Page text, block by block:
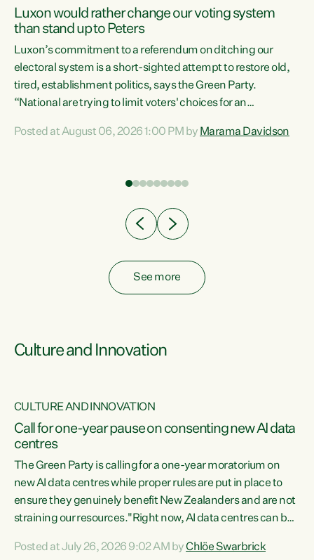
Luxon would rather change our voting system
than stand up to Peters
Luxon’s commitment to a referendum on ditching our
electoral system is a short-sighted attempt to restore old,
tired, establishment politics, says the Green Party.
“National are trying to limit voters' choices for an
Co-leader Marama Davidson. "If Luxon’s so tired of working
have consistently voted to keep MMP. They...
Posted at August 06, 2026 1:00 PM by Marama Davidson
See more
Culture and Innovation
CULTURE AND INNOVATION
Call for one-year pause on consenting new AI data
centres
The Green Party is calling for a one-year moratorium on
new AI data centres while proper rules are put in place to
ensure they genuinely benefit New Zealanders and are not
straining our resources."Right now, AI data centres can be
Experience overseas has seen these projects turn local
Posted at July 26, 2026 9:02 AM byChlöe Swarbrick